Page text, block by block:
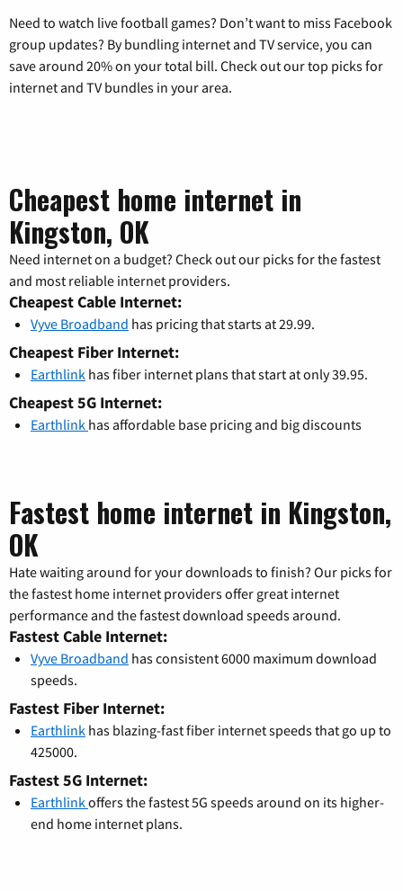
Need to watch live football games? Don’t want to miss Facebook
group updates? By bundling internet and TV service, you can
save around 20% on your total bill. Check out our top picks for
internet and TV bundles in your area.
Cheapest home internet in
Kingston, OK
Need internet on a budget? Check out our picks for the fastest
and most reliable internet providers.
Cheapest Cable Internet:
Vyve Broadband has pricing that starts at 29.99.
Cheapest Fiber Internet:
Earthlink has fiber internet plans that start at only 39.95.
Cheapest 5G Internet:
Earthlink has affordable base pricing and big discounts
Fastest home internet in Kingston,
OK
Hate waiting around for your downloads to finish? Our picks for
the fastest home internet providers offer great internet
performance and the fastest download speeds around.
Fastest Cable Internet:
Vyve Broadband has consistent 6000 maximum download
speeds.
Fastest Fiber Internet:
Earthlink has blazing-fast fiber internet speeds that go up to
425000.
Fastest 5G Internet:
Earthlinkoffers the fastest 5G speeds around on its higher-
end home internet plans.